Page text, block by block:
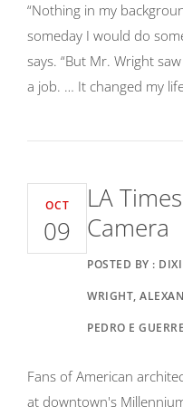
“Nothing in my
someday I would do
says. “But Mr. Wright
a job. … It changed my
OCT
09
LA
Camera
POSTED BY :
WRIGHT,
PEDRO E
Fans of American
at downtown's